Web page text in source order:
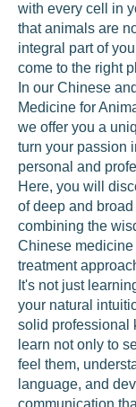
with every cell in
that animals are
integral part of
come to the right
In our Chinese
Medicine for
we offer you a
turn your passion
personal and
Here, you will
of deep and
combining the
Chinese
treatment
It's not just
your natural
solid professional
learn not only to
feel them,
language, and
communication